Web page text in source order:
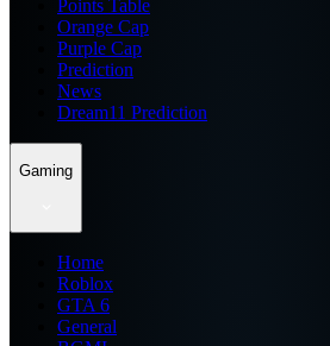
Points Table
Orange Cap
Purple Cap
Prediction
News
Dream11 Prediction
Gaming
Home
Roblox
GTA 6
General